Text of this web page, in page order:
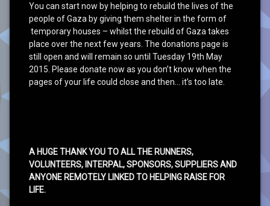
You can start now by helping to rebuild the lives of the
people of Gaza by giving them shelter in the form of
temporary houses – whilst the rebuild of Gaza takes
place over the next few years. The donations page is
still open and will remain so until Tuesday 19th May
2015. Please donate now as you don’t know when the
pages of your life could close and then… it’s too late.
A HUGE THANK YOU TO ALL THE RUNNERS,
VOLUNTEERS, INTERPAL, SPONSORS, SUPPLIERS AND
ANYONE REMOTELY LINKED TO HELPING RAISE FOR
LIFE.